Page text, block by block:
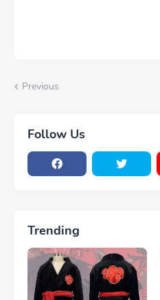
Previous
Follow Us
Trending